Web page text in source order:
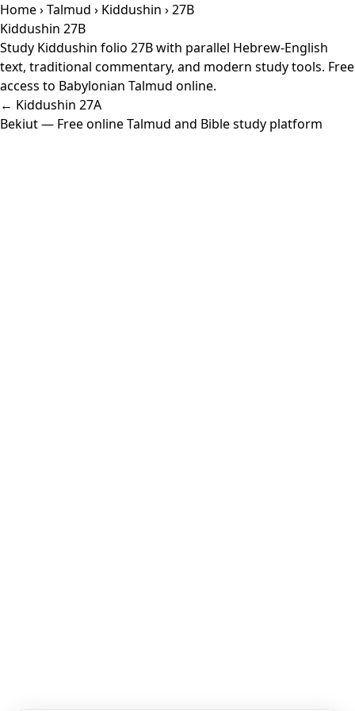
Home›Talmud › Kiddushin › 27B
Kiddushin 27B
Study Kiddushin folio 27B with parallel Hebrew-English
text, traditional commentary, and modern study tools. Free
access to Babylonian Talmud online.
← Kiddushin 27A
Bekiut— Free online Talmud and Bible study platform